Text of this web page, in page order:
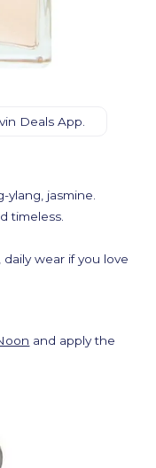
Deals App.
ylang, jasmine.
timeless.
wear if you love
and apply the